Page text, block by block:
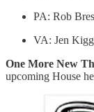
PA: Rob
VA: Jen
One More New
upcoming House